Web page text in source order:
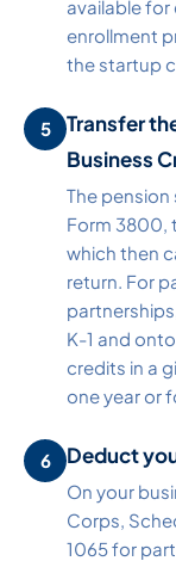
available
enrollment
the startup
Transfer
Business
The
Form 3800,
which then
return. For
K-1 and
credits in a
one year or
Deduct
On your
Corps,
1065 for